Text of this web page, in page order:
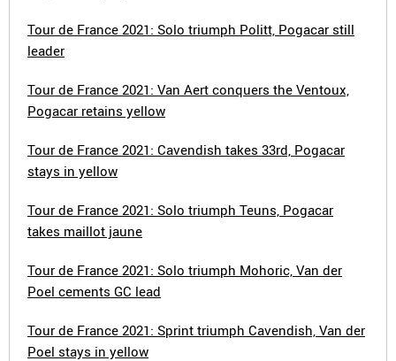
Tour de France 2021: Solo triumph Politt, Pogacar still
leader
Tour de France 2021: Van Aert conquers the Ventoux,
Pogacar retains yellow
Tour de France 2021: Cavendish takes 33rd, Pogacar
stays in yellow
Tour de France 2021: Solo triumph Teuns, Pogacar
takes maillot jaune
Tour de France 2021: Solo triumph Mohoric, Van der
Poel cements GC lead
Tour de France 2021: Sprint triumph Cavendish, Van der
Poel stays in yellow